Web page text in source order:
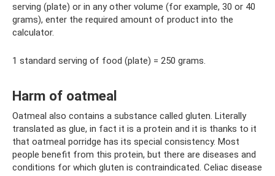
serving (plate) or in any other volume (for example, 30 or 40
grams), enter the required amount of product into the
calculator.
1 standard serving of food (plate) = 250 grams.
Harm of oatmeal
Oatmeal also contains a substance called gluten. Literally
translated as glue, in fact it is a protein and it is thanks to it
that oatmeal porridge has its special consistency. Most
people benefit from this protein, but there are diseases and
conditions for which gluten is contraindicated. Celiac disease